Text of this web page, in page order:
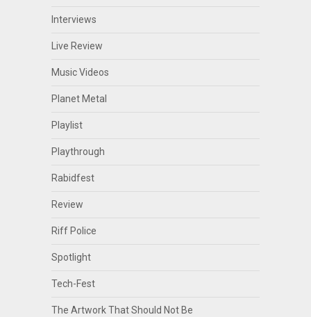
Interviews
Live Review
Music Videos
Planet Metal
Playlist
Playthrough
Rabidfest
Review
Riff Police
Spotlight
Tech-Fest
The Artwork That Should Not Be